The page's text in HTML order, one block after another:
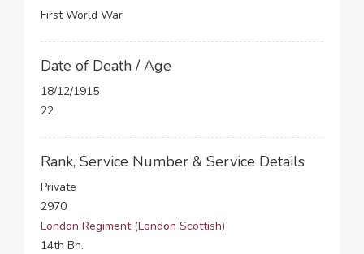
First World War
Date of Death / Age
18/12/1915
22
Rank, Service Number & Service Details
Private
2970
London Regiment (London Scottish)
14th Bn.